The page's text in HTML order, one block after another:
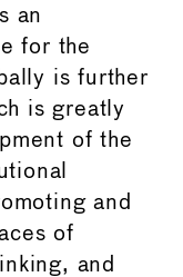
an
for the
is further
is greatly
of the
and
of
and